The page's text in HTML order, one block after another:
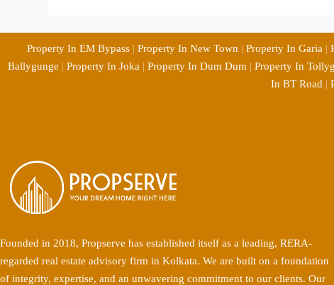
Property In EM Bypass | Property In New Town | Property In Garia |
Ballygunge | Property In Joka | Property In Dum Dum | Property In
In BT Road |
Founded in 2018, Propserve has established itself as a leading, RERA-
regarded real estate advisory firm in Kolkata. We are built on a foundation
of integrity, expertise, and an unwavering commitment to our clients. Our